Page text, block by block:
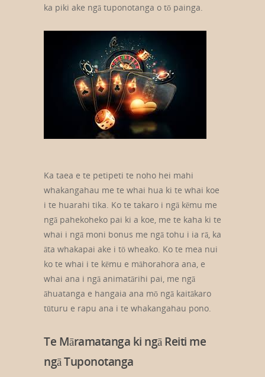
ka piki ake ngā tuponotanga o tō painga.
Ka taea e te petipeti te noho hei mahi
whakangahau me te whai hua ki te whai koe
i te huarahi tika. Ko te takaro i ngā kēmu me
ngā pahekoheko pai ki a koe, me te kaha ki te
whai i ngā moni bonus me ngā tohu i ia rā, ka
āta whakapai ake i tō wheako. Ko te mea nui
ko te whai i te kēmu e māhorahora ana, e
whai ana i ngā animatārihi pai, me ngā
āhuatanga e hangaia ana mō ngā kaitākaro
tūturu e rapu ana i te whakangahau pono.
Te Māramatanga ki ngā Reiti me
ngā Tuponotanga